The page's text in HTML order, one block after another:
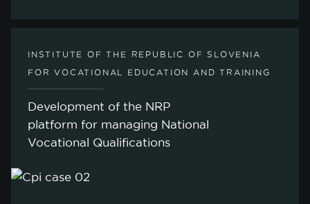
INSTITUTE OF THE REPUBLIC OF SLOVENIA
FOR VOCATIONAL EDUCATION AND TRAINING
Development of the NRP
platform for managing National
Vocational Qualifications